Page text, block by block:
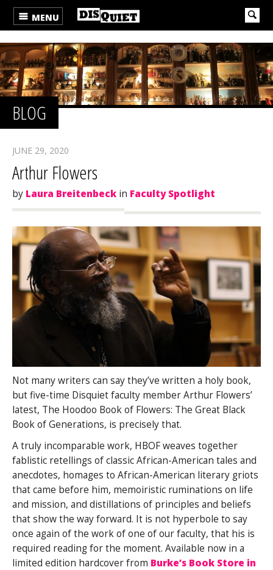
MENU
BLOG
JUNE 29, 2020
Arthur Flowers
by Laura Breitenbeck in Faculty Spotlight
Not many writers can say they’ve written a holy book,
but five-time Disquiet faculty member Arthur Flowers’
latest, The Hoodoo Book of Flowers: The Great Black
Book of Generations, is precisely that.
A truly incomparable work, HBOF weaves together
fablistic retellings of classic African-American tales and
anecdotes, homages to African-American literary griots
that came before him, memoiristic ruminations on life
and mission, and distillations of principles and beliefs
that show the way forward. It is not hyperbole to say
once again of the work of one of our faculty, that his is
required reading for the moment. Available now in a
limited edition hardcover from Burke’s Book Store in